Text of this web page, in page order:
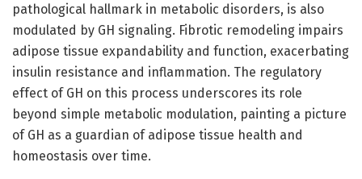
pathological hallmark in metabolic disorders, is also
modulated by GH signaling. Fibrotic remodeling impairs
adipose tissue expandability and function, exacerbating
insulin resistance and inflammation. The regulatory
effect of GH on this process underscores its role
beyond simple metabolic modulation, painting a picture
of GH as a guardian of adipose tissue health and
homeostasis over time.